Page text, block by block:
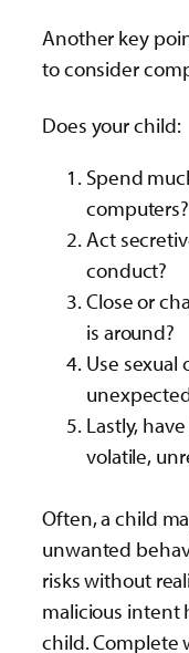
Another key
to consider
Does your child:
Spend
computers?
Act
conduct?
Close or
is around?
Use sexual
Lastly,
volatile,
Often, a child
unwanted
risks without
malicious intent
child. Complete